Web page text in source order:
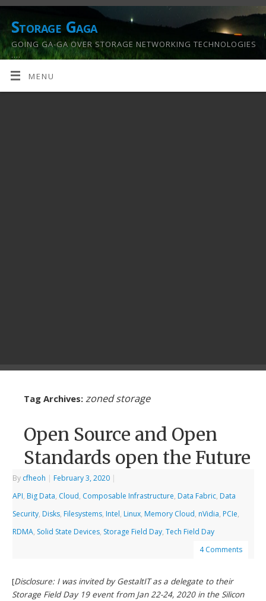
Storage Gaga
GOING GA-GA OVER STORAGE NETWORKING TECHNOLOGIES
….
MENU
Tag Archives: zoned storage
Open Source and Open
Standards open the Future
By cfheoh | February 3, 2020 |
API, Big Data, Cloud, Composable Infrastructure, Data Fabric, Data
Security, Disks, Filesystems, Intel, Linux, Memory Cloud, nVidia, PCIe,
RDMA, Solid State Devices, Storage Field Day,Tech Field Day
4 Comments
[Disclosure: I was invited by GestaltIT as a delegate to their
Storage Field Day 19 event from Jan 22-24, 2020 in the Silicon